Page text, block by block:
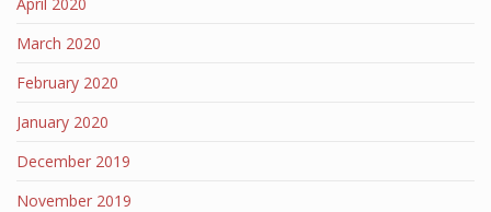
March 2020
February 2020
January 2020
December 2019
November 2019